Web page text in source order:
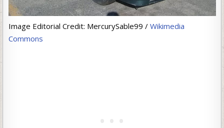
Image Editorial Credit: MercurySable99 / Wikimedia
Commons